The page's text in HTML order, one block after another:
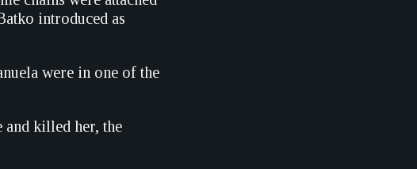
introduced as
were in one of the
killed her, the